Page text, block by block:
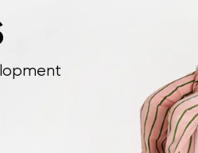
Add a